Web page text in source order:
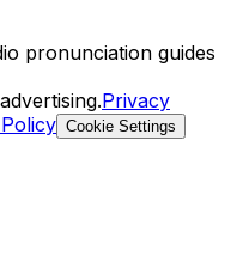
pronunciation guides
Privacy
Cookie Settings